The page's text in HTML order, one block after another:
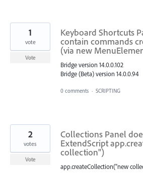
Keyboard Shortcuts
contain commands
(via new
Bridge version 14.0.0.102
Bridge (Beta) version 14.0.0.94
1
vote
Vote
0 comments · SCRIPTING
Collections Panel
ExtendScript
collection")
app.createCollection("new
2
votes
Vote